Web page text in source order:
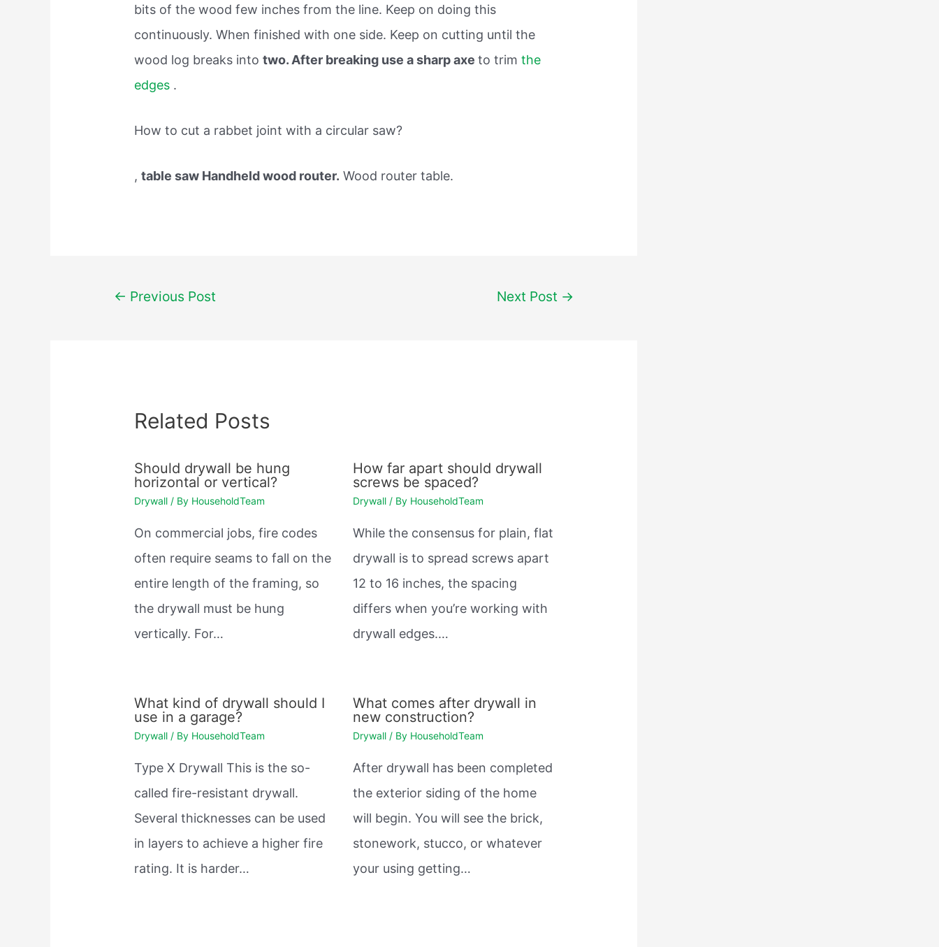
bits of the wood few inches from the line. Keep on doing this
continuously. When finished with one side. Keep on cutting until the
wood log breaks intotwo. After breaking use a sharp axeto trimthe
edges .
How to cut a rabbet joint with a circular saw?
,table saw Handheld wood router. Wood router table.
Post← Previous Post Next Post →
Related Posts
Should drywall be hung
horizontal or vertical?
Drywall / By HouseholdTeam
On commercial jobs, fire codes
often require seams to fall on the
entire length of the framing, so
the drywall must be hung
vertically. For…
How far apart should drywall
screws be spaced?
Drywall/ By HouseholdTeam
While the consensus for plain, flat
drywall is to spread screws apart
12 to 16 inches, the spacing
differs when you’re working with
drywall edges.…
What kind of drywall should I
use in a garage?
Drywall / By HouseholdTeam
Type X Drywall This is the so-
called fire-resistant drywall.
Several thicknesses can be used
in layers to achieve a higher fire
rating. It is harder…
What comes after drywall in
new construction?
Drywall/ By HouseholdTeam
After drywall has been completed
the exterior siding of the home
will begin. You will see the brick,
stonework, stucco, or whatever
your using getting…